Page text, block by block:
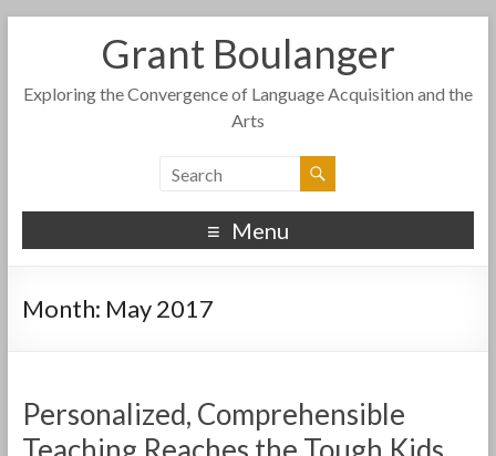
Grant Boulanger
Exploring the Convergence of Language Acquisition and the
Arts
Menu
Month: May 2017
Personalized, Comprehensible